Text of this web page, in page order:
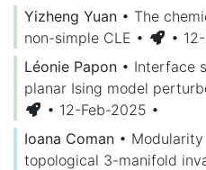
Yizheng Yuan • The
non-simple CLE • •
Léonie Papon • Interface
planar Ising model
• 12-Feb-2025 •
Ioana Coman •
topological 3-manifold